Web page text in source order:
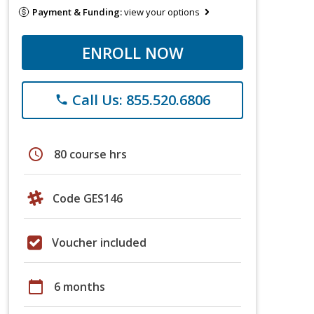
Payment & Funding:view your options
ENROLL NOW
phone Call Us: 855.520.6806
schedule 80 course hrs
Code GES146
Voucher included
calendar_today 6 months